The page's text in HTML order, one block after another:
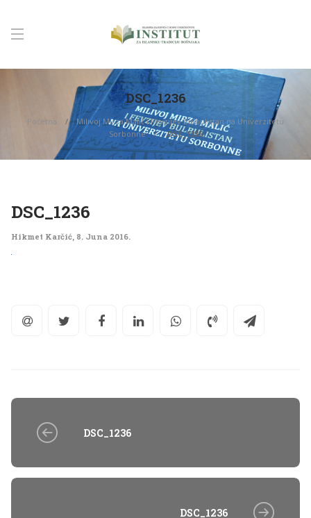
DSC_1236
Početna
Milivoj Mirza Malić i Fevzijev Bulbulistan na Univerzitetu
Sorbonne
DSC_1236
DSC_1236
Hikmet Karčić, 8. Juna 2016.
DSC_1236
DSC_1236